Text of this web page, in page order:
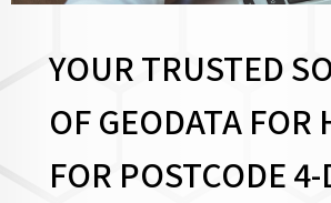
YOUR TRUSTED
OF GEODATA FOR
FOR POSTCODE